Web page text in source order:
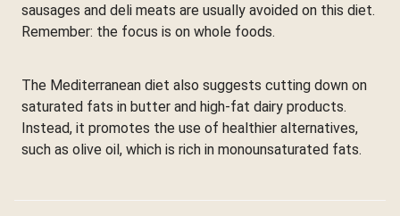
sausages and deli meats are usually avoided on this diet.
Remember: the focus is on whole foods.
The Mediterranean diet also suggests cutting down on
saturated fats in butter and high-fat dairy products.
Instead, it promotes the use of healthier alternatives,
such as olive oil, which is rich in monounsaturated fats.